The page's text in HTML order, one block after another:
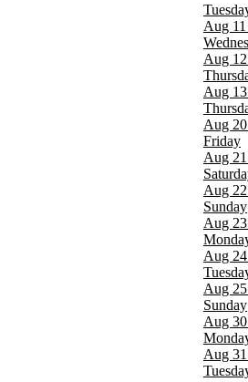
Aug 11
Aug 12
Aug 13
Aug 20
Friday
Aug 21
Aug 22
Sunday
Aug 23
Aug 24
Aug 25
Sunday
Aug 30
Aug 31